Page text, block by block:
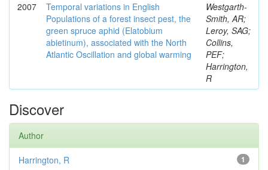
2007
Temporal variations in English
Populations of a forest insect pest, the
green spruce aphid (Elatobium
abietinum), associated with the North
Atlantic Oscillation and global warming
Westgarth-
Smith, AR;
Leroy, SAG;
Collins,
PEF;
Harrington,
R
Discover
Author
1
Harrington, R